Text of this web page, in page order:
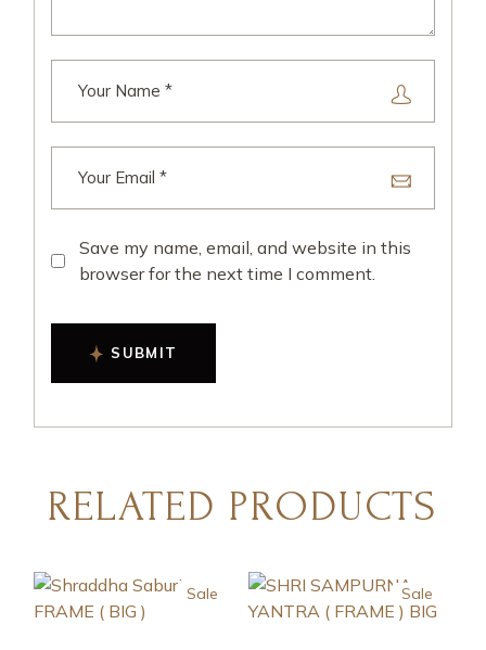
Save my name, email, and website in this
browser for the next time I comment.
SUBMIT
RELATED PRODUCTS
Sale Sale